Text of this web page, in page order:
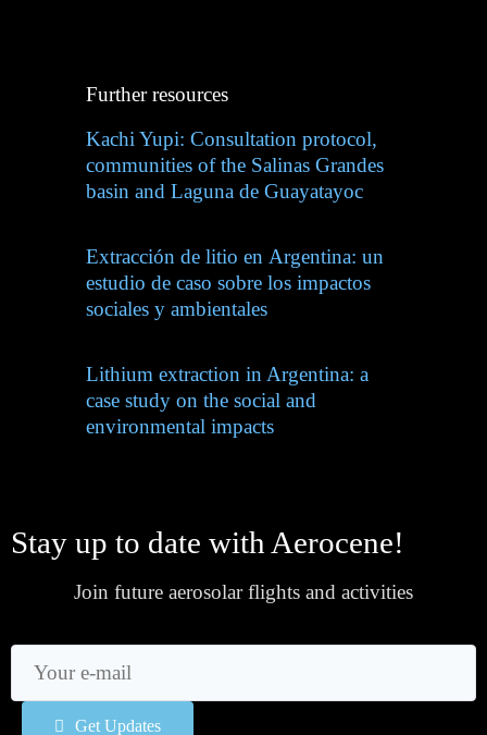
Further resources
Kachi Yupi: Consultation protocol,
communities of the Salinas Grandes
basin and Laguna de Guayatayoc
Extracción de litio en Argentina: un
estudio de caso sobre los impactos
sociales y ambientales
Lithium extraction in Argentina: a
case study on the social and
environmental impacts
Stay up to date with Aerocene!
Join future aerosolar flights and activities
Get Updates